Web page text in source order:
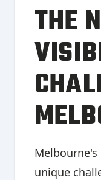
THE
unique